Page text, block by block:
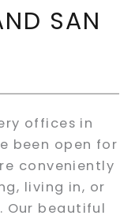
SAN
offices in
been open for
conveniently
living in, or
Our beautiful